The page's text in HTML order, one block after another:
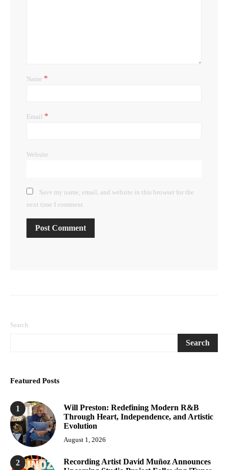
Name *
Email *
Website
Save my name, email, and website in this browser for the
next time I comment.
Search
Search
Featured Posts
1
Will Preston: Redefining Modern R&B
Through Heart, Independence, and Artistic
Evolution
August 1, 2026
2
Recording Artist David Muñoz Announces